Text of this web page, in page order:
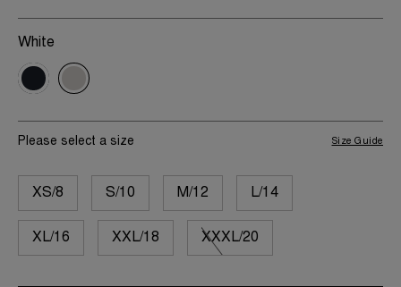
White
Please select a size
XS/8 S/10 M/12 L/14
XL/16 XXL/18 XXXL/20
Size Guide